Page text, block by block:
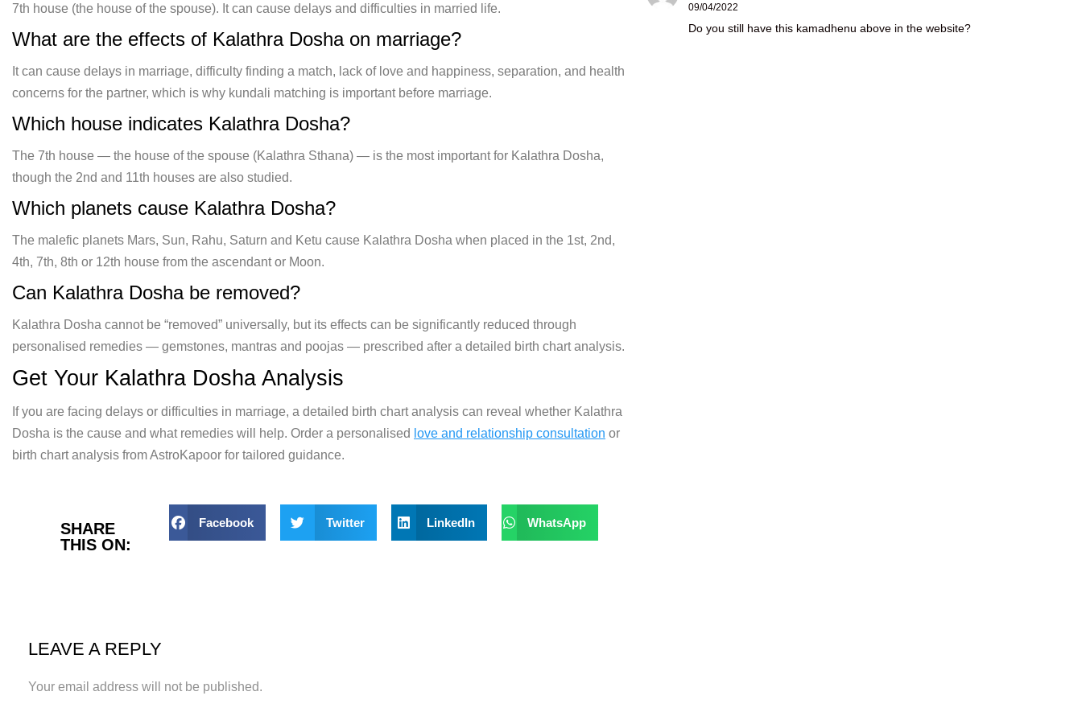
7th house (the house ofthe spouse). It can cause delays and difficulties in married life.
What are the effects of Kalathra Dosha on marriage?
It can cause delays in marriage, difficulty finding a match, lack of love and happiness, separation, and health
concerns for the partner, which is why kundali matching is important before marriage.
Which house indicates Kalathra Dosha?
The 7th house — the house of the spouse (Kalathra Sthana) — is the most important for Kalathra Dosha,
though the 2nd and 11th houses are also studied.
Which planets cause Kalathra Dosha?
The malefic planets Mars, Sun, Rahu, Saturn and Ketu cause Kalathra Dosha when placed in the 1st, 2nd,
4th, 7th, 8th or 12th house from the ascendant or Moon.
Can Kalathra Dosha be removed?
Kalathra Dosha cannot be “removed” universally, but its effects can be significantly reduced through
personalised remedies — gemstones, mantras and poojas — prescribed after a detailed birth chart analysis.
Get Your Kalathra Dosha Analysis
If you are facing delays or difficulties in marriage, a detailed birth chart analysis can reveal whether Kalathra
Dosha is the cause and what remedies will help. Order a personalised love and relationship consultation or
birth chart analysis from AstroKapoor for tailored guidance.
SHARE
THIS ON:
Facebook Twitter LinkedIn WhatsApp
LEAVE A REPLY
Your email address will not be published.
09/04/2022
Do you still have this kamadhenu above in the website?